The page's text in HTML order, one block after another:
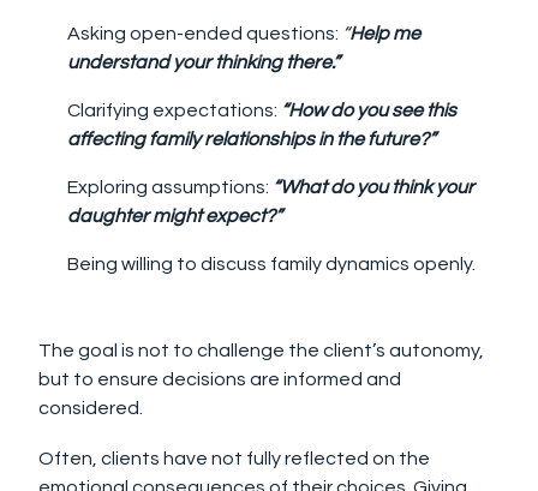
Asking open-ended questions: “Help me
understand your thinking there.”
Clarifying expectations: “How do you see this
affecting family relationships in the future?”
Exploring assumptions: “What do you think your
daughter might expect?”
Being willing to discuss family dynamics openly.
The goal is not to challenge the client’s autonomy,
but to ensure decisions are informed and
considered.
Often, clients have not fully reflected on the